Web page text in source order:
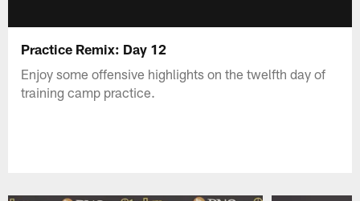
Practice Remix: Day 12
Enjoy some offensive highlights on the twelfth day of
training camp practice.